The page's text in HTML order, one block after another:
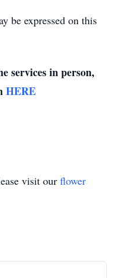
be expressed on this
services in person,
HERE
visit our flower